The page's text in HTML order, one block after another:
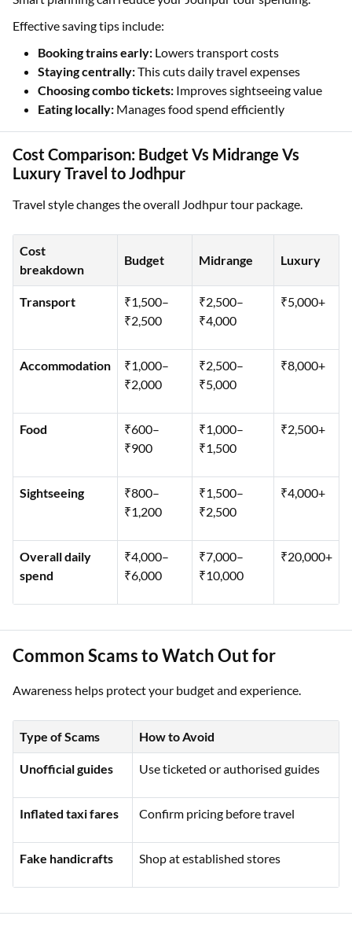
Effective saving tips include:
Booking trains early: Lowers transport costs
Staying centrally:This cuts daily travel expenses
Choosing combo tickets: Improves sightseeing value
Eating locally: Manages food spend efficiently
Cost Comparison: Budget Vs Midrange Vs
Luxury Travel to Jodhpur
Travel style changes the overall Jodhpur tour package.
Cost
breakdown
Budget Midrange Luxury
Transport
₹1,500–
₹2,500
₹2,500–
₹4,000
₹5,000+
Accommodation
₹1,000–
₹2,000
₹2,500–
₹5,000
₹8,000+
Food
₹600–
₹900
₹1,000–
₹1,500
₹2,500+
Sightseeing
₹800–
₹1,200
₹1,500–
₹2,500
₹4,000+
Overall daily
spend
₹4,000–
₹6,000
₹7,000–
₹10,000
₹20,000+
Common Scams to Watch Out for
Awareness helps protect your budget and experience.
Type of Scams How to Avoid
Unofficial guides Use ticketed or authorised guides
Inflated taxi fares Confirm pricing before travel
Fake handicrafts Shop at established stores